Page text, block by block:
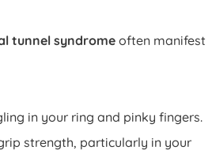
tunnel syndrome often manifest
in your ring and pinky fingers.
strength, particularly in your